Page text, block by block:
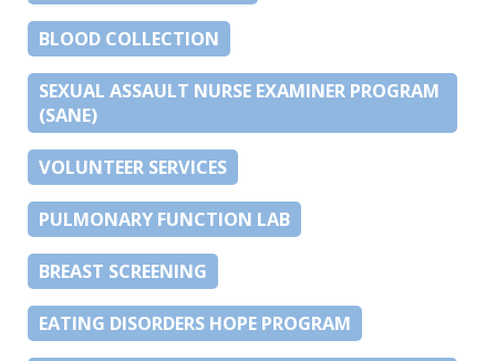
BLOOD COLLECTION
SEXUAL ASSAULT NURSE EXAMINER PROGRAM
(SANE)
VOLUNTEER SERVICES
PULMONARY FUNCTION LAB
BREAST SCREENING
EATING DISORDERS HOPE PROGRAM